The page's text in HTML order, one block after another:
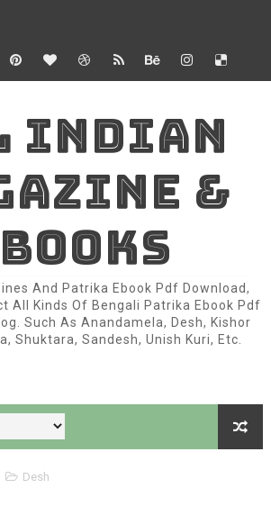
INDIAN
&
And Patrika Ebook Pdf Download,
All Kinds Of Bengali Patrika Ebook Pdf
Such As Anandamela, Desh, Kishor
Shuktara, Sandesh, Unish Kuri, Etc.
Desh